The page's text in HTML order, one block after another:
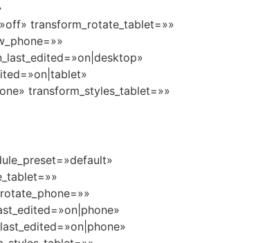
transform_rotate_tablet=»»
transform_styles_tablet=»»